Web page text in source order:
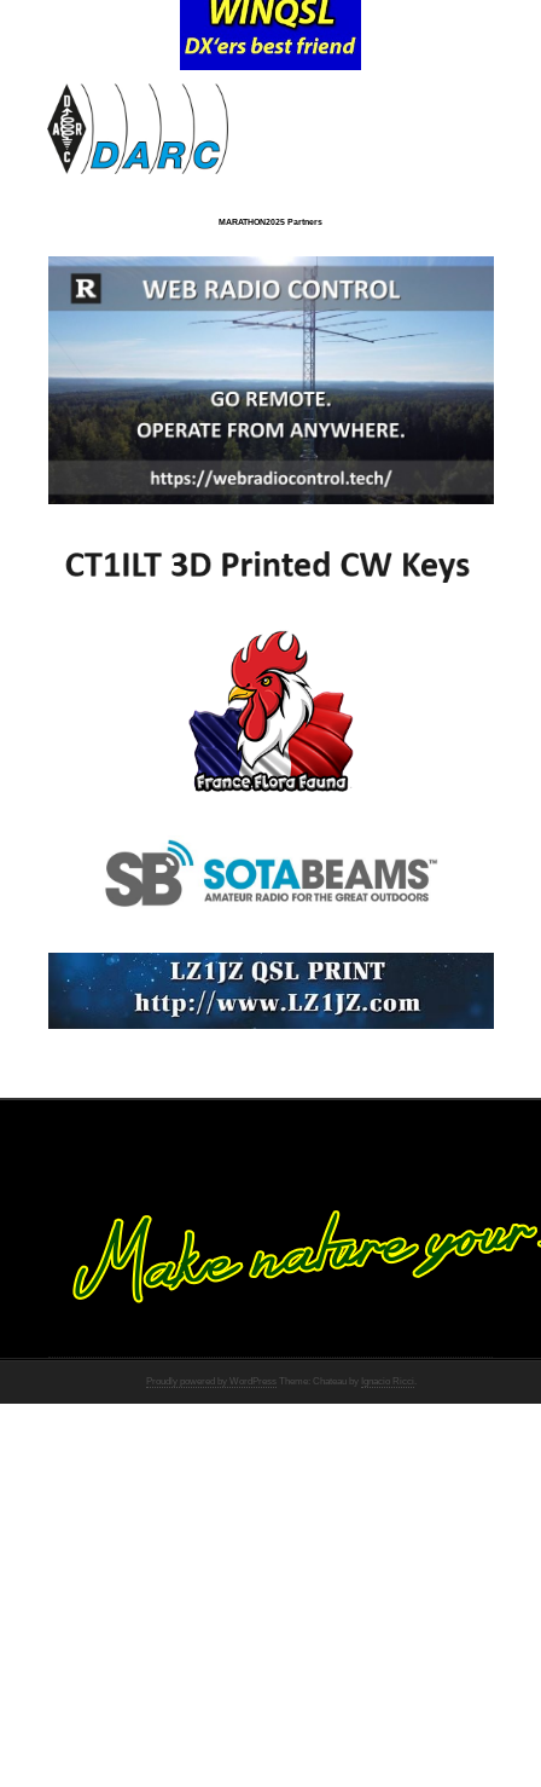
MARATHON2025 Partners
Proudly powered by WordPress Theme: Chateau by Ignacio Ricci